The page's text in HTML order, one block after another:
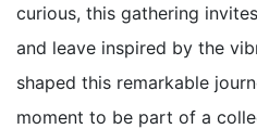
curious, this gathering
and leave inspired by the
shaped this remarkable
moment to be part of a